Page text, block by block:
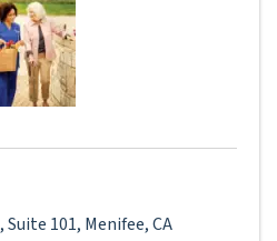
,Suite 101, Menifee,CA